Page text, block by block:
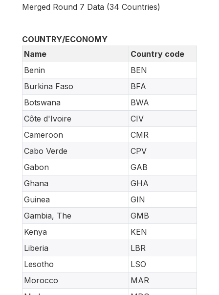
Merged Round 7 Data (34 Countries)
COUNTRY/ECONOMY
Name
Country code
Benin
BEN
Burkina Faso
BFA
Botswana
BWA
Côte d'Ivoire
CIV
Cameroon
CMR
Cabo Verde
CPV
Gabon
GAB
Ghana
GHA
Guinea
GIN
Gambia, The
GMB
Kenya
KEN
Liberia
LBR
Lesotho
LSO
Morocco
MAR